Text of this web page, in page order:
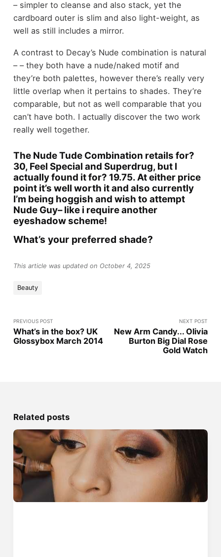
– simpler to cleanse and also stack, yet the
cardboard outer is slim and also light-weight, as
well as still includes a mirror.
A contrast to Decay’s Nude combination is natural
– – they both have a nude/naked motif and
they’re both palettes, however there’s really very
little overlap when it pertains to shades. They’re
comparable, but not as well comparable that you
can’t have both. I actually discover the two work
really well together.
The Nude Tude Combination retails for?
30, Feel Special and Superdrug, but I
actually found it for? 19.75. At either price
point it’s well worth it and also currently
I’m being hoggish and wish to attempt
Nude Guy– like i require another
eyeshadow scheme!
What’s your preferred shade?
This article was updated on October 4, 2025
Beauty
PREVIOUS POST
What’s in the box? UK
Glossybox March 2014
NEXT POST
New Arm Candy... Olivia
Burton Big Dial Rose
Gold Watch
Related posts